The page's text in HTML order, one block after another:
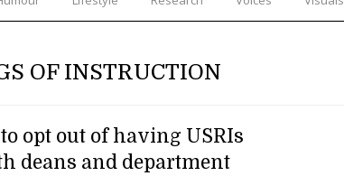
OF INSTRUCTION
opt out of having USRIs
deans and department